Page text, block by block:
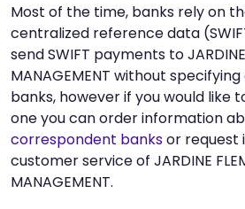
Most of the time, banks rely on
centralized reference data
send SWIFT payments to JARDINE
MANAGEMENT without
banks, however if you would like
one you can order information
correspondent banksor request
customer service of JARDINE
MANAGEMENT.